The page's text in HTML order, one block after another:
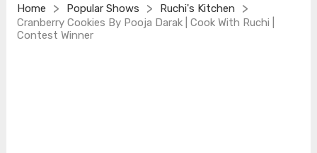
Home > Popular Shows > Ruchi's Kitchen >
Cranberry Cookies By Pooja Darak | Cook With Ruchi |
Contest Winner